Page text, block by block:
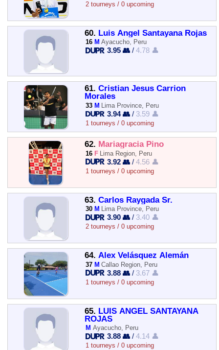
2 tourneys / 0 upcoming
60. Luis Angel Santayana Rojas
16 M Ayacucho, Peru
3.95 👥 /4.78 👤
61. Cristian Jesus Carrion
Morales
33 M Lima Province, Peru
3.94 👥 / 3.59 👤
1 tourneys / 0 upcoming
62. Mariagracia Pino
16 F Lima Region, Peru
3.92 👥 /4.56 👤
1 tourneys / 0 upcoming
63. Carlos Raygada Sr.
30 M Lima Province, Peru
3.90 👥 / 3.40 👤
2 tourneys / 0 upcoming
64. Alex Velásquez Alemán
37 M Callao Region, Peru
3.88 👥 / 3.67 👤
1 tourneys / 0 upcoming
65. LUIS ANGEL SANTAYANA
ROJAS
M Ayacucho, Peru
3.88 👥 /4.14 👤
1 tourneys / 0 upcoming